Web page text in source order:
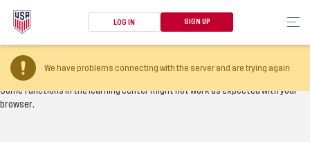
LOG IN SIGN UP
We have problems connecting with the server and are trying again
Your browser version is too old
Some functions in the learning center might not work as expected with your
browser.